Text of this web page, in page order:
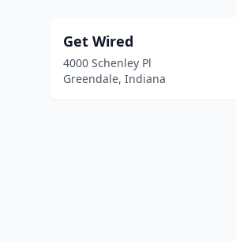
Get Wired
4000 Schenley Pl
Greendale, Indiana